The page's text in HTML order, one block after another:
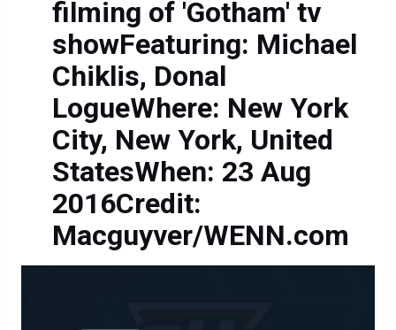
filming of 'Gotham' tv
showFeaturing: Michael
Chiklis, Donal
LogueWhere: New York
City, New York, United
StatesWhen: 23 Aug
2016Credit:
Macguyver/WENN.com